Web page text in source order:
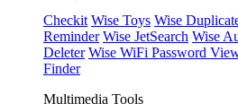
Checkit Wise Toys Wise
Reminder Wise JetSearch Wise
Deleter Wise WiFi Password
Finder
Multimedia Tools